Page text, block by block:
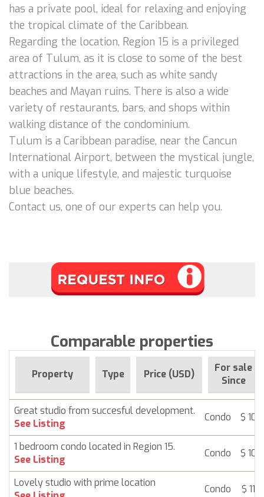
has a private pool, ideal for relaxing and enjoying
the tropical climate of the Caribbean.
Regarding the location, Region 15 is a privileged
area of Tulum, as it is close to some of the best
attractions in the area, such as white sandy
beaches and Mayan ruins. There is also a wide
variety of restaurants, bars, and shops within
walking distance of the condominium.
Tulum is a Caribbean paradise, near the Cancun
International Airport, between the mystical jungle,
with a unique lifestyle, and majestic turquoise
blue beaches.
Contact us, one of our experts can help you.
Comparable properties
Property Type Price (USD)
For sale
Since
Great studio from succesful development.
See Listing
Condo $
1 bedroom condo located in Region 15.
See Listing
Condo $
Lovely studio with prime location
Condo $